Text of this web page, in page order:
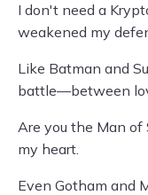
I don't need a
weakened my
Like Batman and
battle—between
Are you the Man of
my heart.
Even Gotham and